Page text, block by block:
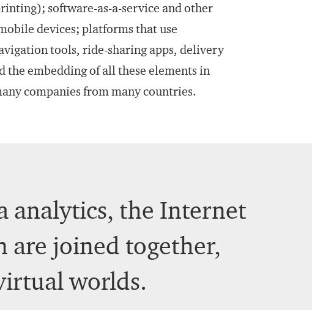
software-as-a-service and other
devices; platforms that use
tools, ride-sharing apps, delivery
the embedding of all these elements in
companies from many countries.
analytics, the Internet
are joined together,
worlds.